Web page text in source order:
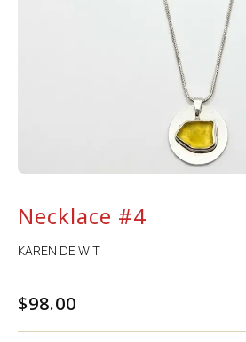
Necklace #4
KAREN DE WIT
$98.00